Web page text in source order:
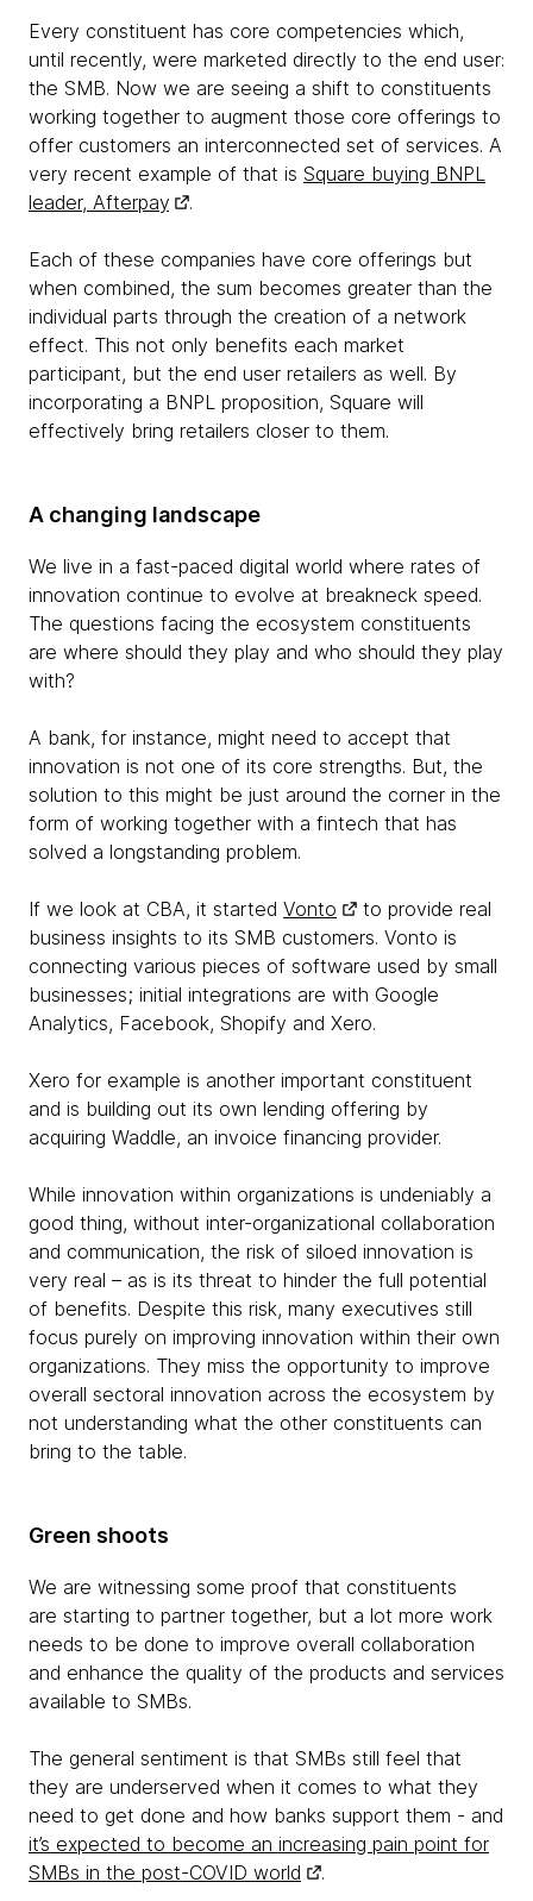
Every constituent has core competencies which,
until recently, were marketed directly to the end user:
the SMB. Now we are seeing a shift to constituents
working together to augment those core offerings to
offer customers an interconnected set of services. A
very recent example of that is Square buying BNPL
leader, Afterpay
.
Each of these companies have core offerings but
when combined, the sum becomes greater than the
individual parts through the creation of a network
effect. This not only benefits each market
participant, but the end user retailers as well. By
incorporating a BNPL proposition, Square will
effectively bring retailers closer to them.
A changing landscape
We live in a fast-paced digital world where rates of
innovation continue to evolve at breakneck speed.
The questions facing the ecosystem constituents
are where should they play and who should they play
with?
A bank, for instance, might need to accept that
innovation is not one of its core strengths. But, the
solution to this might be just around the corner in the
form of working together with a fintech that has
solved a longstanding problem.
If we look at CBA, it started Vonto
to provide real
business insights to its SMB customers. Vonto is
connecting various pieces of software used by small
businesses; initial integrations are with Google
Analytics, Facebook, Shopify and Xero.
Xero for example is another important constituent
and is building out its own lending offering by
acquiring Waddle, an invoice financing provider.
While innovation within organizations is undeniably a
good thing, without inter-organizational collaboration
and communication, the risk of siloed innovation is
very real – as is its threat to hinder the full potential
of benefits. Despite this risk, many executives still
focus purely on improving innovation within their own
organizations. They miss the opportunity to improve
overall sectoral innovation across the ecosystem by
not understanding what the other constituents can
bring to the table.
Green shoots
We are witnessing some proof that constituents
are starting to partner together, but a lot more work
needs to be done to improve overall collaboration
and enhance the quality of the products and services
available to SMBs.
The general sentiment is that SMBs still feel that
they are underserved when it comes to what they
need to get done and how banks support them - and
it’s expected to become an increasing pain point for
SMBs in the post-COVID world
.